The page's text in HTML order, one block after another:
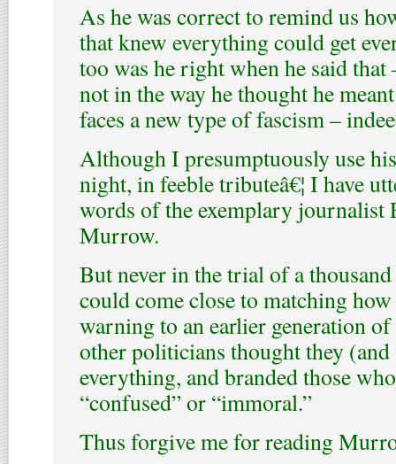
As he was correct to remind us
that knew everything could get
too was he right when he said
not in the way he thought he
faces a new type of fascism –
Although I presumptuously use
night, in feeble tributeâ€¦ I have
words of the exemplary journalist
Murrow.
But never in the trial of a
could come close to matching how
warning to an earlier generation
other politicians thought they
everything, and branded those
“confused” or “immoral.”
Thus forgive me for reading